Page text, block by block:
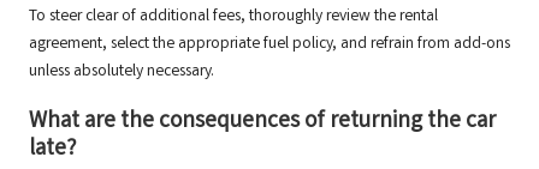
To steer clear of additional fees, thoroughly review the rental
agreement, select the appropriate fuel policy, and refrain from add-ons
unless absolutely necessary.
What are the consequences of returning the car
late?